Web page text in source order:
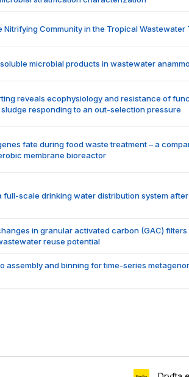
Nitrifying Community in the Tropical Wastewater
microbial products in wastewater
reveals ecophysiology and resistance of
responding to an out-selection pressure
fate during food waste treatment – a
membrane bioreactor
full-scale drinking water distribution system
in granular activated carbon (GAC)
reuse potential
assembly and binning for time-series